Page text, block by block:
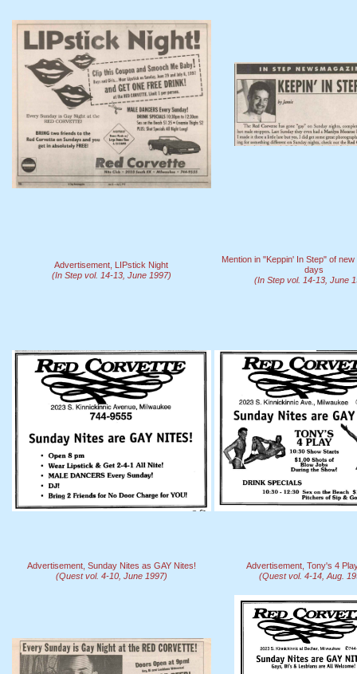
Advertisement, LIPstick Night
(In Step vol. 14-13, June 1997)
Mention in "Keppin' In Step" of
days
(In Step vol. 14-13, June
Advertisement, Sunday Nites as GAY Nites!
(Quest vol. 4-10, June 1997)
Advertisement, Tony's 4
(Quest vol. 4-14, Aug.